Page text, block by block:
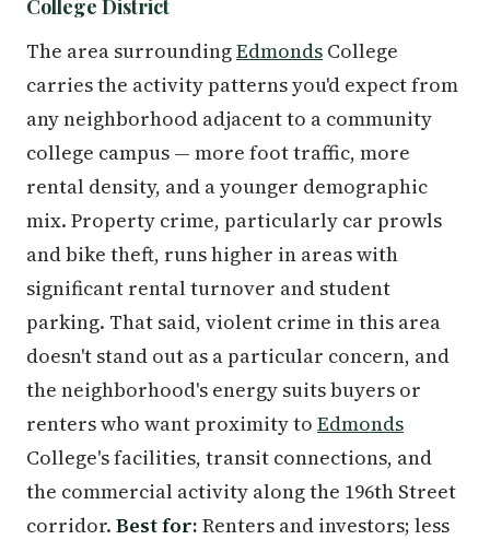
College District
The area surroundingEdmonds College
carries the activity patterns you'd expect from
any neighborhood adjacent to a community
college campus — more foot traffic, more
rental density, and a younger demographic
mix. Property crime, particularly car prowls
and bike theft, runs higher in areas with
significant rental turnover and student
parking. That said, violent crime in this area
doesn't stand out as a particular concern, and
the neighborhood's energy suits buyers or
renters who want proximity to Edmonds
College's facilities, transit connections, and
the commercial activity along the 196th Street
corridor. Best for: Renters and investors; less